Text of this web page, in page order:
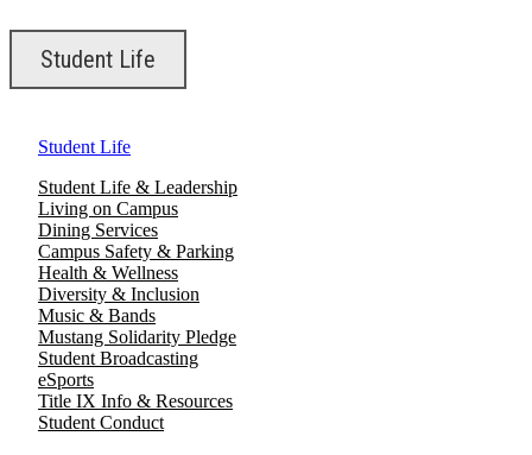
Student Life
Student Life
Student Life & Leadership
Living on Campus
Dining Services
Campus Safety & Parking
Health & Wellness
Diversity & Inclusion
Music & Bands
Mustang Solidarity Pledge
Student Broadcasting
eSports
Title IX Info & Resources
Student Conduct